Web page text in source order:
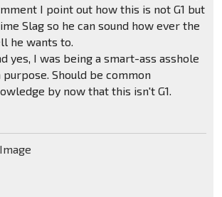
I point out how this is not G1 but
Slag so he can sound how ever the
he wants to.
yes, I was being a smart-ass asshole
purpose. Should be common
by now that this isn't G1.